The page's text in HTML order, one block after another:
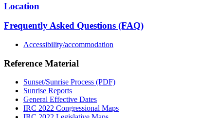
Location
Frequently Asked Questions (FAQ)
Accessibility/accommodation
Reference Material
Sunset/Sunrise Process (PDF)
Sunrise Reports
General Effective Dates
IRC 2022 Congressional Maps